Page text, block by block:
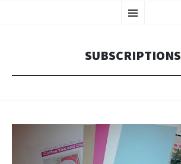
Menu
TO
SUBSCRIPTIONS